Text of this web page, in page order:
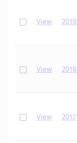
CheckView 2019
CheckView 2018
CheckView 2017